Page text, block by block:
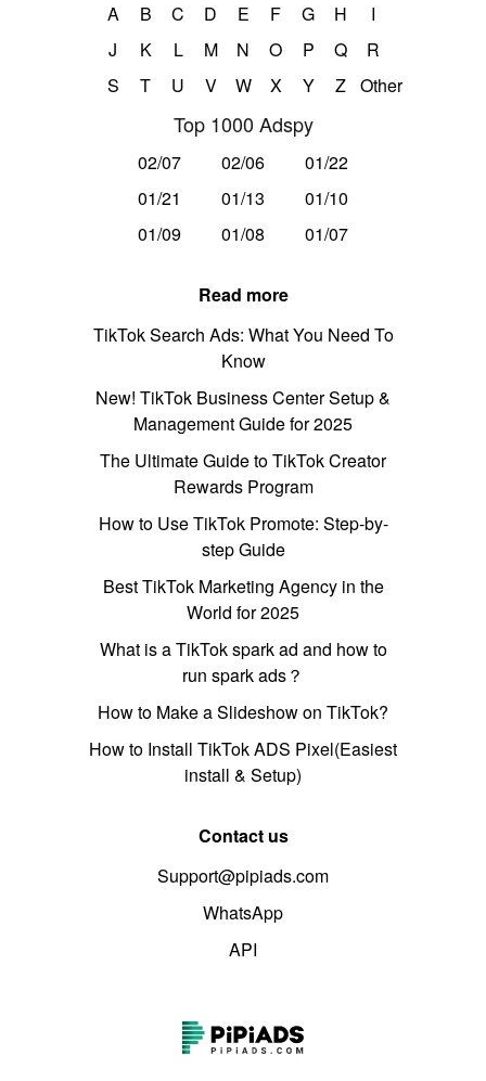
A B C D E F G H
I
J
K L M N O P Q
R
S
T U V W X Y Z Other
Top 1000 Adspy
02/07 02/06
01/22
01/21
01/13
01/10
01/09
01/08 01/07
Read more
TikTok Search Ads: What You Need To
Know
New! TikTok Business Center Setup &
Management Guide for 2025
The Ultimate Guide to TikTok Creator
Rewards Program
How to Use TikTok Promote: Step-by-
step Guide
Best TikTok Marketing Agency in the
World for 2025
What is a TikTok spark ad and how to
run spark ads？
How to Make a Slideshow on TikTok?
How to Install TikTok ADS Pixel(Easiest
install & Setup)
Contact us
Support@pipiads.com
WhatsApp
API